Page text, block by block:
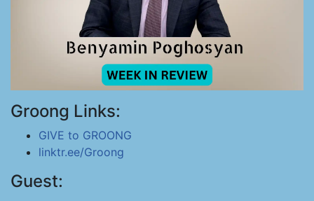
Groong Links:
GIVE to GROONG
linktr.ee/Groong
Guest: